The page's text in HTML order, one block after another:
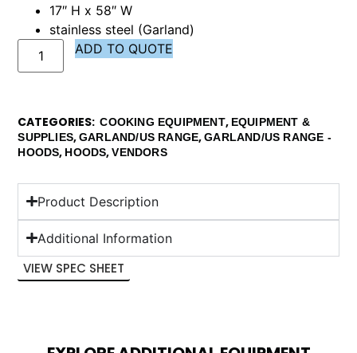
17″ H x 58″ W
stainless steel (Garland)
ADD TO QUOTE
CATEGORIES COOKING EQUIPMENT, EQUIPMENT &
SUPPLIES,GARLAND/US RANGE,GARLAND/US RANGE -
HOODS, HOODS,VENDORS
Product Description
Additional Information
VIEW SPEC SHEET